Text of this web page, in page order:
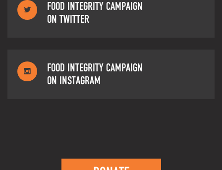
FOOD INTEGRITY CAMPAIGN
ON TWITTER
FOOD INTEGRITY CAMPAIGN
ON INSTAGRAM